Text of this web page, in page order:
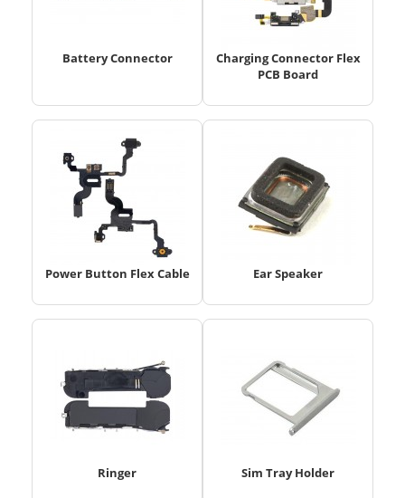
Battery Connector
Charging Connector Flex
PCB Board
Power Button Flex Cable Ear Speaker
Ringer Sim Tray Holder